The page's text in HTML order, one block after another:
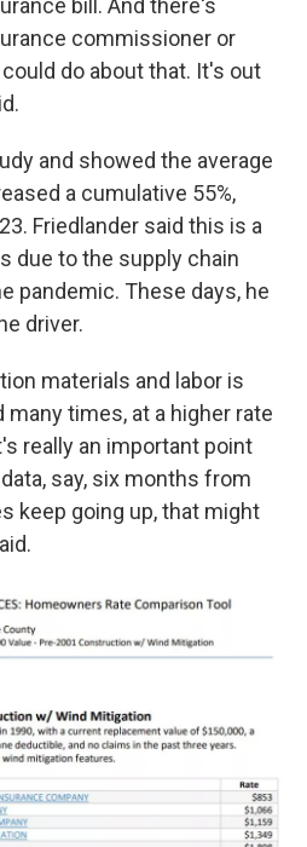
bill. And there's
commissioner or
do about that. It's out
and showed the average
a cumulative 55%,
Friedlander said this is a
due to the supply chain
pandemic. These days, he
driver.
materials and labor is
many times, at a higher rate
really an important point
say, six months from
keep going up, that might